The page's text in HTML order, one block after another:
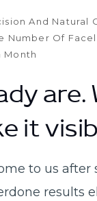
And Natural
Number Of
Month
are.
it
to us after
results